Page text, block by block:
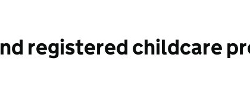
registered childcare